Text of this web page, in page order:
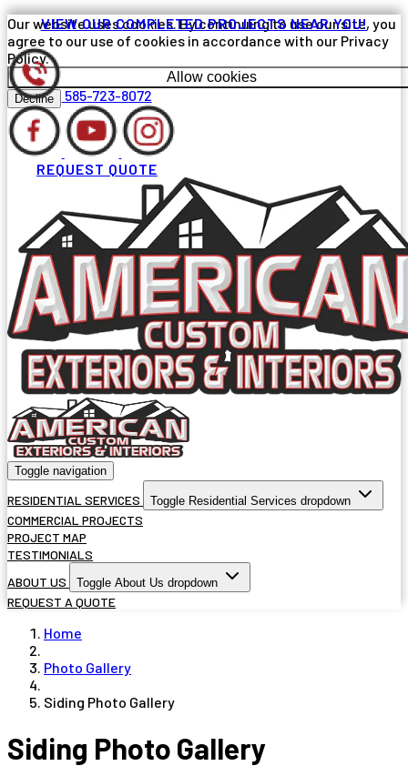
Our website uses cookies. By continuing to use our site, you
agree to our use of cookies in accordance with our Privacy
Policy.
Allow cookies
Decline
VIEW OUR COMPLETED PROJECTS NEAR YOU!
585-723-8072
REQUEST QUOTE
Toggle navigation
RESIDENTIAL SERVICES Toggle Residential Services dropdown
COMMERCIAL PROJECTS
PROJECT MAP
TESTIMONIALS
ABOUT US
Toggle About Us dropdown
REQUEST A QUOTE
Home
Photo Gallery
Siding Photo Gallery
Siding Photo Gallery